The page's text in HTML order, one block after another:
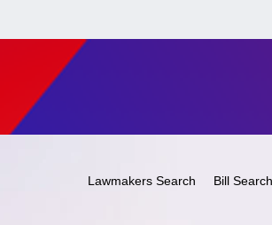
Lawmakers Search Bill Search